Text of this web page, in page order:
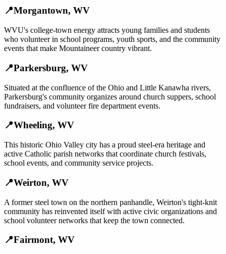
📍Morgantown, WV
WVU's college-town energy attracts young families and students
who volunteer in school programs, youth sports, and the community
events that make Mountaineer country vibrant.
📍Parkersburg, WV
Situated at the confluence of the Ohio and Little Kanawha rivers,
Parkersburg's community organizes around church suppers, school
fundraisers, and volunteer fire department events.
📍Wheeling, WV
This historic Ohio Valley city has a proud steel-era heritage and
active Catholic parish networks that coordinate church festivals,
school events, and community service projects.
📍Weirton, WV
A former steel town on the northern panhandle, Weirton's tight-knit
community has reinvented itself with active civic organizations and
school volunteer networks that keep the town connected.
📍Fairmont, WV